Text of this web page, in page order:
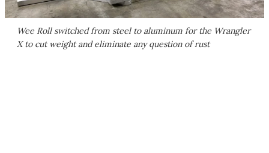
Wee Roll switched from steel to aluminum for the Wrangler
X to cut weight and eliminate any question of rust